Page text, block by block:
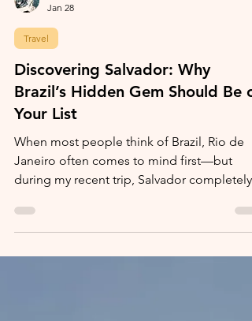
Jan 28
Travel
Discovering Salvador: Why
Brazil’s Hidden Gem Should Be
Your List
When most people think of Brazil, Rio de
Janeiro often comes to mind first—but
during my recent trip, Salvador completely